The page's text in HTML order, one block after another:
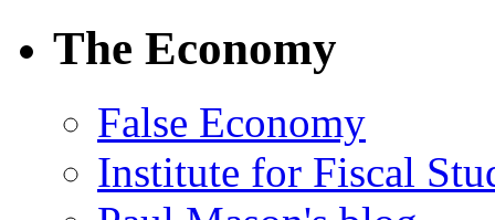
The Economy
False Economy
Institute for Fiscal